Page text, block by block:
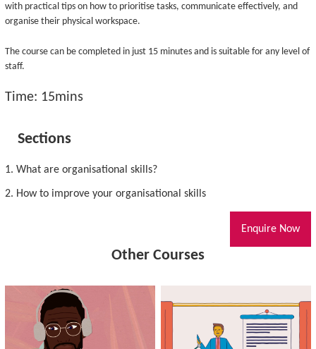
with practical tips on how to prioritise tasks, communicate effectively, and
organise their physical workspace.
The course can be completed in just 15 minutes and is suitable for any level of
staff.
Time: 15mins
Sections
1. What are organisational skills?
2. How to improve your organisational skills
Enquire Now
Other Courses